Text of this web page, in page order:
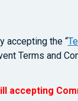
accepting the “
Terms and
accepting